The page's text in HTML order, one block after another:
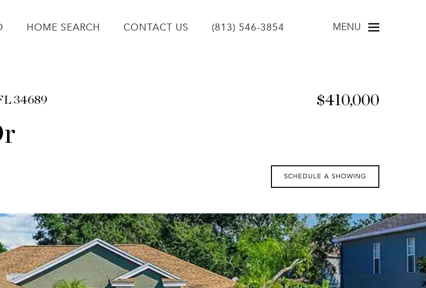
HOME SEARCH CONTACT US (813) 546-3854 MENU
34689 $410,000
SCHEDULE A SHOWING